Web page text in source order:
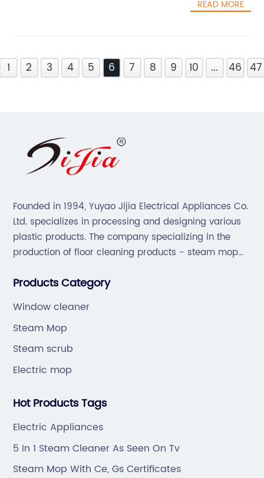
READ MORE
1 2 3 4 5 6 7 8 9 10 ... 46 47
Founded in 1994, Yuyao Jijia Electrical Appliances Co.
Ltd. specializes in processing and designing various
plastic products. The company specializing in the
production of floor cleaning products - steam mop
products.
Products Category
Window cleaner
Steam Mop
Steam scrub
Electric mop
Hot Products Tags
Electric Appliances
5 In 1 Steam Cleaner As Seen On Tv
Steam Mop With Ce, Gs Certificates